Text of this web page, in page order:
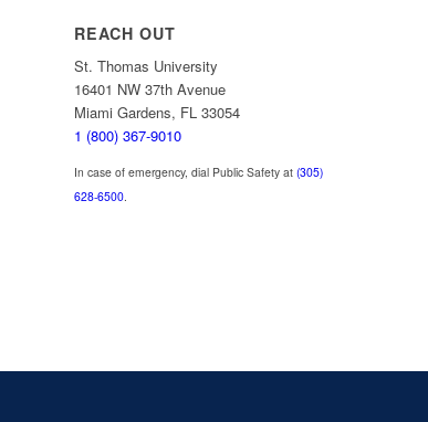
REACH OUT
St. Thomas University
16401 NW 37th Avenue
Miami Gardens, FL 33054
1 (800) 367-9010
In case of emergency, dial Public Safety at (305)
628-6500.